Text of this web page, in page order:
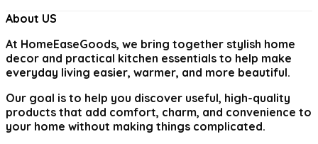
About US
At HomeEaseGoods, we bring together stylish home
decor and practical kitchen essentials to help make
everyday living easier, warmer, and more beautiful.
Our goal is to help you discover useful, high-quality
products that add comfort, charm, and convenience to
your home without making things complicated.